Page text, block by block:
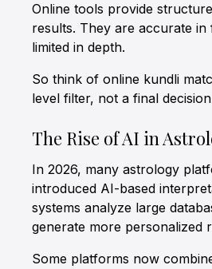
Online tools provide
results. They are accurate
limited in depth.
So think of online kundli
level filter, not a final
The Rise of AI in
In 2026, many astrology
introduced AI-based
systems analyze large
generate more personalized
Some platforms now